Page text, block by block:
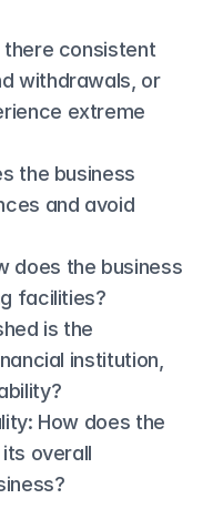
consistent
withdrawals, or
extreme
the business
and avoid
does the business
facilities?
is the
institution,
How does the
overall